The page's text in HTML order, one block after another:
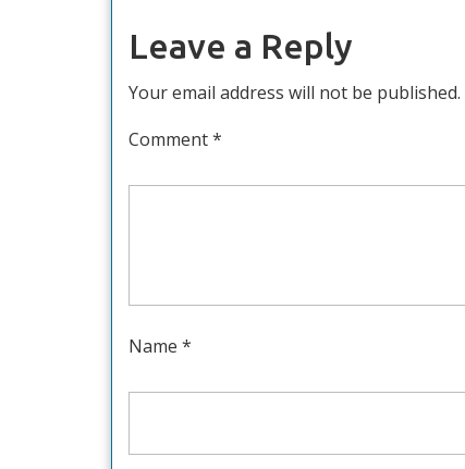
Leave a Reply
Your email address will not be published.
Comment*
Name *